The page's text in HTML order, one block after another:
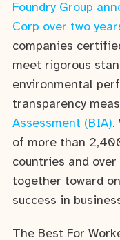
Foundry Group
Corp over two
companies
meet rigorous
environmental
transparency
Assessment (BIA).
of more than
countries and
together toward
success in
The Best For